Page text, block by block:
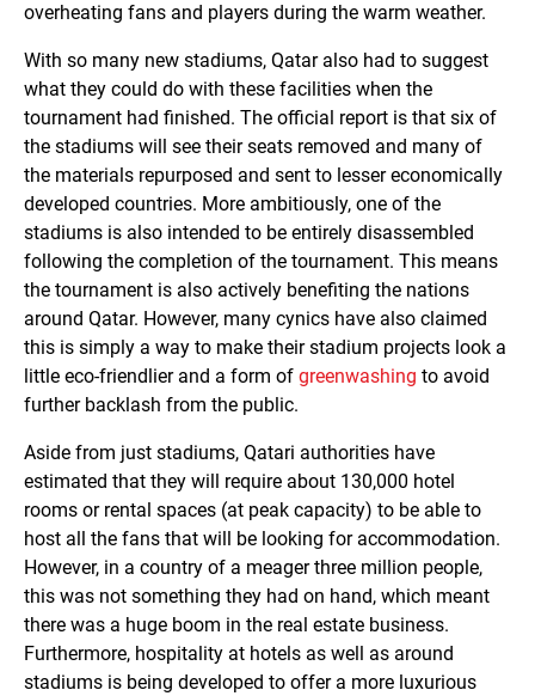
overheating fans and players during the warm weather.
With so many new stadiums, Qatar also had to suggest
what they could do with these facilities when the
tournament had finished. The official report is that six of
the stadiums will see their seats removed and many of
the materials repurposed and sent to lesser economically
developed countries. More ambitiously, one of the
stadiums is also intended to be entirely disassembled
following the completion of the tournament. This means
the tournament is also actively benefiting the nations
around Qatar. However, many cynics have also claimed
this is simply a way to make their stadium projects look a
little eco-friendlier and a form of greenwashing to avoid
further backlash from the public.
Aside from just stadiums, Qatari authorities have
estimated that they will require about 130,000 hotel
rooms or rental spaces (at peak capacity) to be able to
host all the fans that will be looking for accommodation.
However, in a country of a meager three million people,
this was not something they had on hand, which meant
there was a huge boom in the real estate business.
Furthermore, hospitality at hotels as well as around
stadiums is being developed to offer a more luxurious